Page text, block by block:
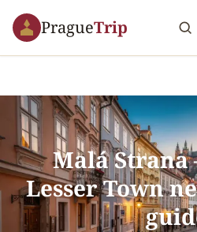
PragueTrip
Malá
Lesser Town